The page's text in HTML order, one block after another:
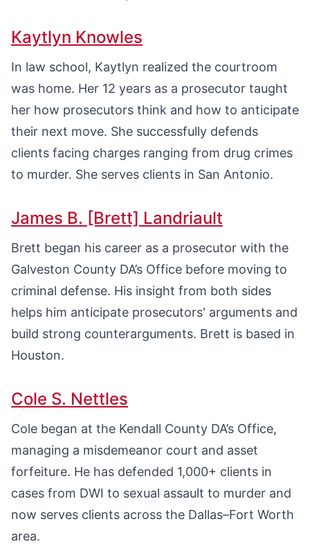
Kaytlyn Knowles
In law school, Kaytlyn realized the courtroom
was home. Her 12 years as a prosecutor taught
her how prosecutors think and how to anticipate
their next move. She successfully defends
clients facing charges ranging from drug crimes
to murder. She serves clients in San Antonio.
James B. [Brett] Landriault
Brett began his career as a prosecutor with the
Galveston County DA’s Office before moving to
criminal defense. His insight from both sides
helps him anticipate prosecutors' arguments and
build strong counterarguments. Brett is based in
Houston.
Cole S. Nettles
Cole began at the Kendall County DA’s Office,
managing a misdemeanor court and asset
forfeiture. He has defended 1,000+ clients in
cases from DWI to sexual assault to murder and
now serves clients across the Dallas–Fort Worth
area.